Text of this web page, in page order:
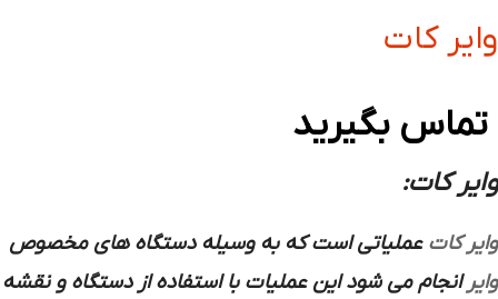
وایر کات
تماس بگیرید
وایر کات:
وایر کات عملیاتی است که به وسیله دستگاه های مخصوص
وایر انجام می شود این عملیات با استفاده از دستگاه و نقشه